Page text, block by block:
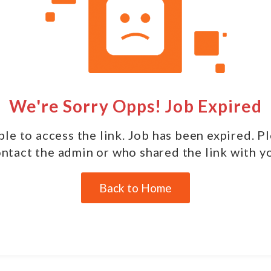
We're Sorry Opps! Job Expired
to access the link. Job has been expired.
the admin or who shared the link with
Back to Home